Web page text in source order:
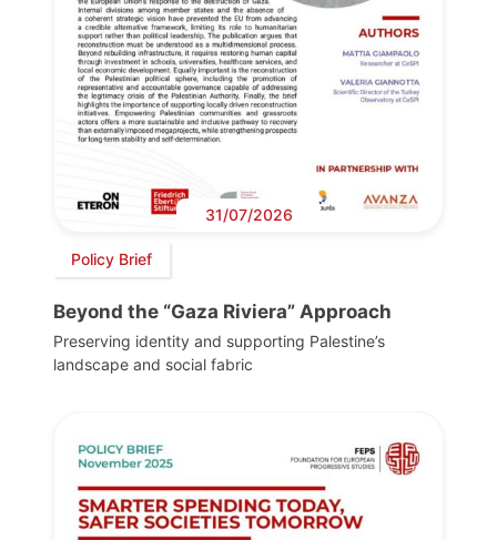
31/07/2026
Policy Brief
Beyond the “Gaza Riviera” Approach
Preserving identity and supporting Palestine’s
landscape and social fabric